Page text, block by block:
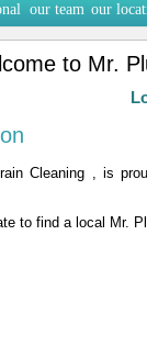
our team our
to Mr.
Cleaning , is
to find a local Mr.